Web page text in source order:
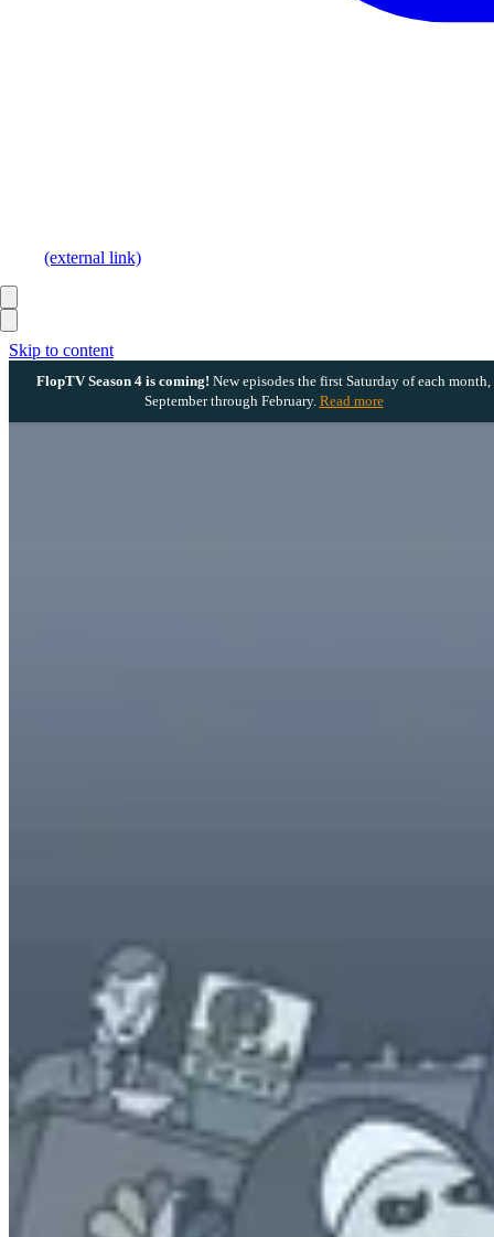
Skip to content
FlopTV Season 4 is coming! New episodes the first Saturday of each month,
September through February. Read more
(external link)